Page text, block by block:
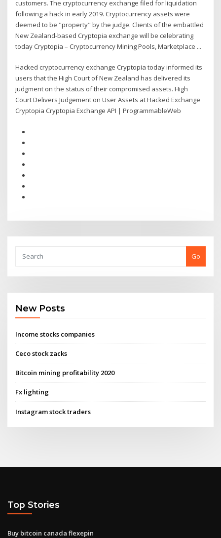
customers. The cryptocurrency exchange filed for liquidation
following a hack in early 2019. Cryptocurrency assets were
deemed to be "property" by the judge. Clients of the embattled
New Zealand-based Cryptopia exchange will be celebrating
today Cryptopia – Cryptocurrency Mining Pools, Marketplace ...
Hacked cryptocurrency exchange Cryptopia today informed its
users that the High Court of New Zealand has delivered its
judgment on the status of their compromised assets. High
Court Delivers Judgement on User Assets at Hacked Exchange
Cryptopia Cryptopia Exchange API | ProgrammableWeb
Go
New Posts
Income stocks companies
Ceco stock zacks
Bitcoin mining profitability 2020
Fx lighting
Instagram stock traders
Top Stories
Buy bitcoin canada flexepin